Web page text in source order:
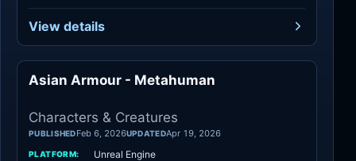
View details
Asian Armour - Metahuman
Characters & Creatures
PUBLISHEDFeb 6, 2026UPDATEDApr 19, 2026
PLATFORM: Unreal Engine